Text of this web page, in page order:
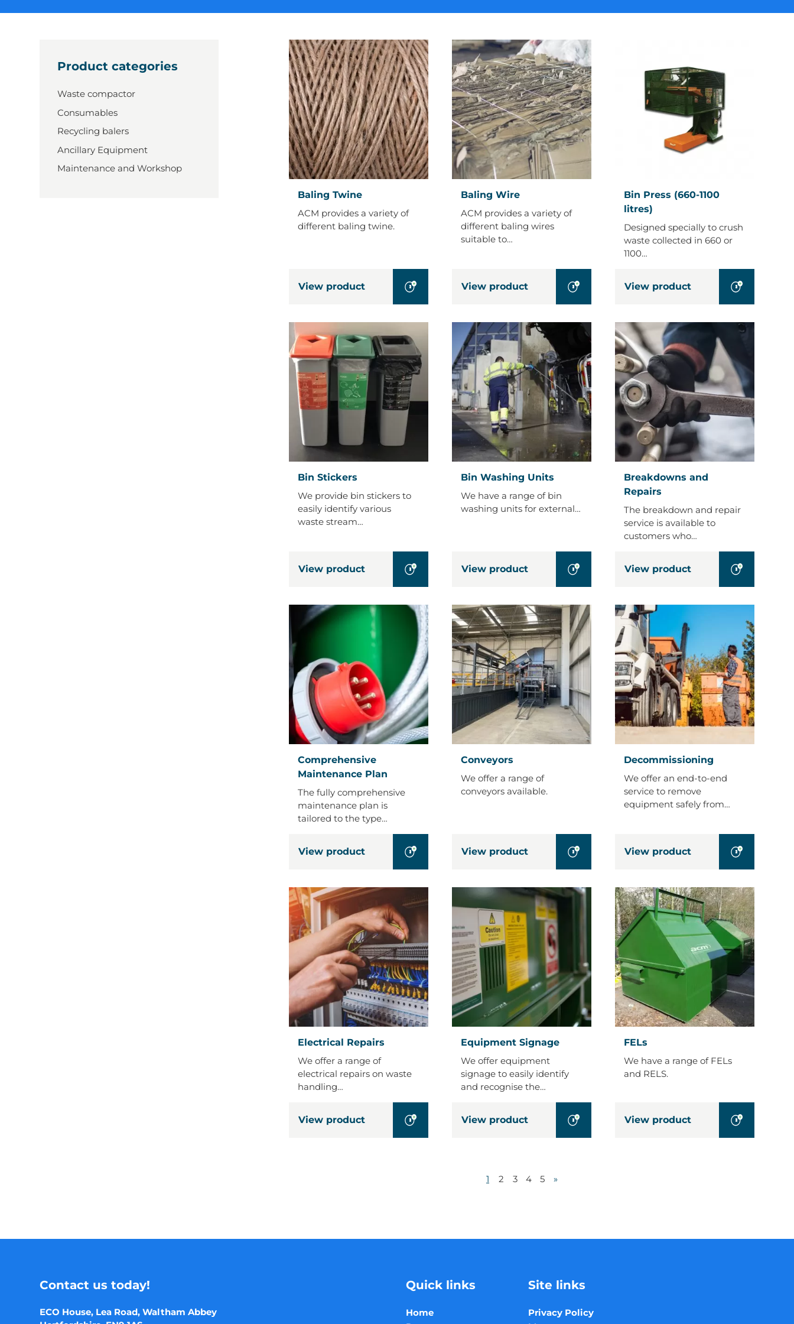
Product categories
Waste compactor
Consumables
Recycling balers
Ancillary Equipment
Maintenance and Workshop
Twine
Baling Twine
ACM provides a variety of
different baling twine.
View product
Wire
Baling Wire
ACM provides a variety of
different baling wires
suitable to…
View product
Press
(660-
1100
litres)
Bin Press (660-1100
litres)
Designed specially to crush
waste collected in 660 or
1100…
View product
Stickers
Bin Stickers
We provide bin stickers to
easily identify various
waste stream…
View product
Washing
Units
Bin Washing Units
We have a range of bin
washing units for external…
View product
and
Repairs
Breakdowns and
Repairs
The breakdown and repair
service is available to
customers who…
View product
Maintenance
Plan
Comprehensive
Maintenance Plan
The fully comprehensive
maintenance plan is
tailored to the type…
View product
Conveyors
We offer a range of
conveyors available.
View product
Decommissioning
We offer an end-to-end
service to remove
equipment safely from…
View product
Repairs
Electrical Repairs
We offer a range of
electrical repairs on waste
handling…
View product
Signage
Equipment Signage
We offer equipment
signage to easily identify
and recognise the…
View product
FELs
We have a range of FELs
and RELS.
View product
1 2 3 4 5 »
Contact us today!
ECO House, Lea Road, Waltham Abbey
Quick links
Home
Site links
Privacy Policy